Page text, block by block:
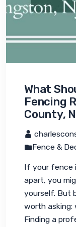
What
Fencing
County,
Fence &
If your fence
apart, you
yourself. But
worth asking:
Finding a